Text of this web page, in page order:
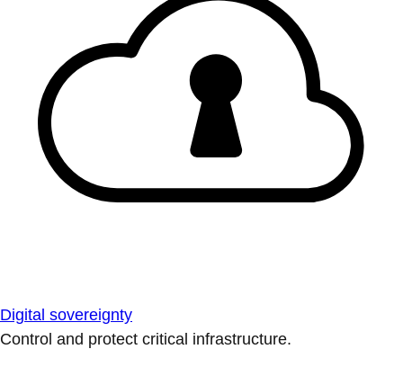
Digital sovereignty
Control and protect critical infrastructure.